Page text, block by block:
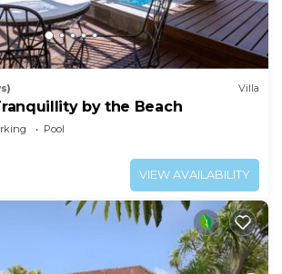
Villa
by the Beach
Pool
VIEW AVAILABILITY